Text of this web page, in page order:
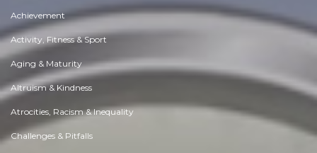
Achievement
Activity, Fitness & Sport
Aging & Maturity
Altruism & Kindness
Atrocities, Racism & Inequality
Challenges & Pitfalls